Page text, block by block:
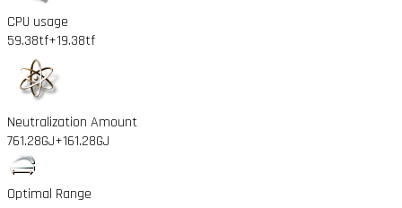
CPU usage
59.38tf+19.38tf
Neutralization Amount
761.28GJ+161.28GJ
Optimal Range